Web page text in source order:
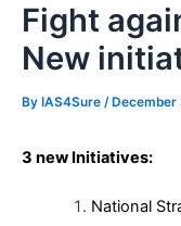
Fight
New
By IAS4Sure / December
3 new Initiatives:
National